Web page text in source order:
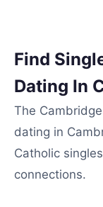
Find
Dating In
The
dating in
Catholic
connections.